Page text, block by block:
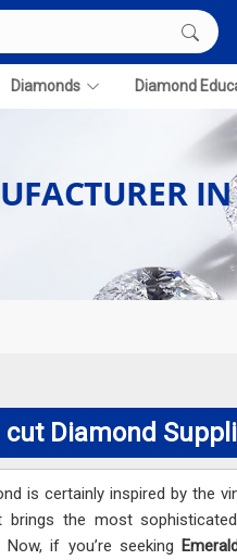
Diamonds Diamond
cut Diamond
is certainly inspired by the
brings the most
if you’re seeking